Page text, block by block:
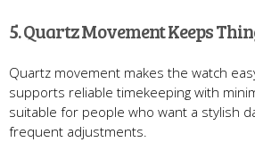
5. Quartz Movement Keeps
Quartz movement makes the watch
supports reliable timekeeping with
suitable for people who want a stylish
frequent adjustments.